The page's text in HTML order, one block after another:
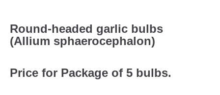
Round-headed garlic bulbs
(Allium sphaerocephalon)
Price for Package of 5 bulbs.